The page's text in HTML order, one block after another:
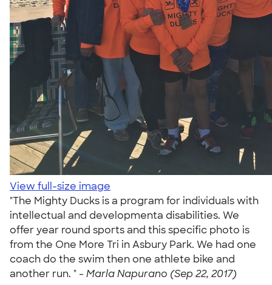
View full-size image
"The Mighty Ducks is a program for individuals with
intellectual and developmenta disabilities. We
offer year round sports and this specific photo is
from the One More Tri in Asbury Park. We had one
coach do the swim then one athlete bike and
another run. " - Marla Napurano (Sep 22, 2017)